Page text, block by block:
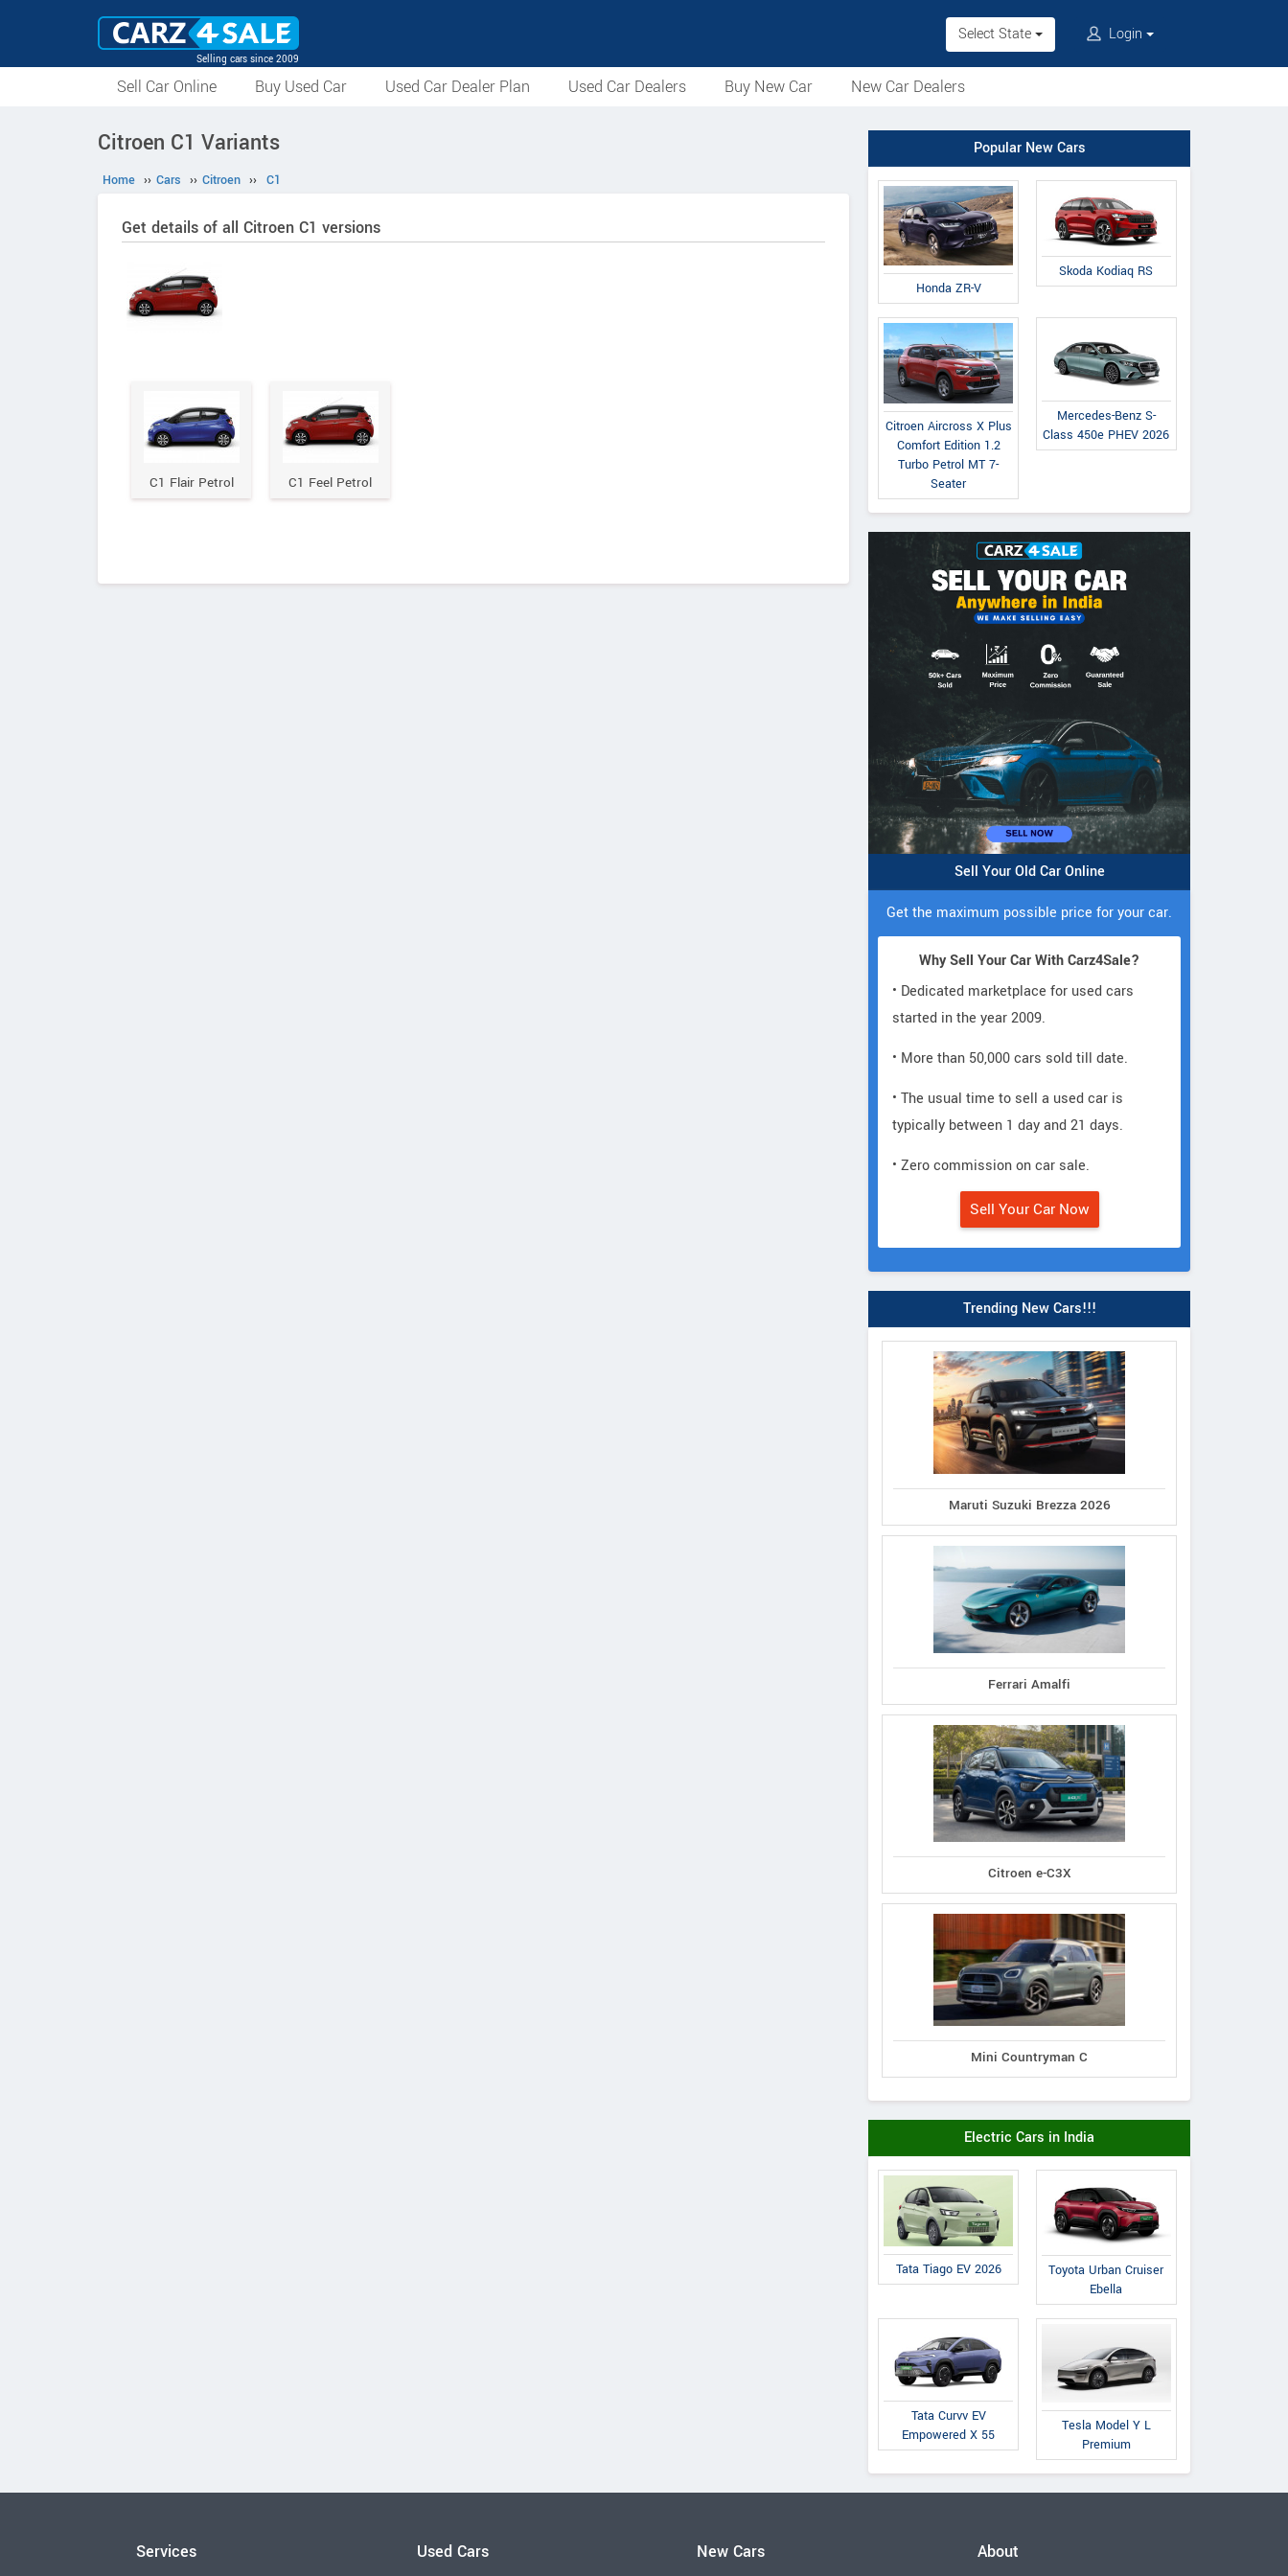
Selling cars since 2009
Select State Login
Sell Car Online Buy Used Car Used Car Dealer Plan Used Car Dealers Buy New Car New Car Dealers
Citroen C1 Variants
Home ›› Cars ›› Citroen ›› C1
Get details of all Citroen C1 versions
C1 Flair Petrol C1 Feel Petrol
Popular New Cars
Honda ZR-V
Skoda Kodiaq RS
Citroen Aircross X Plus
Comfort Edition 1.2
Turbo Petrol MT 7-
Seater
Mercedes-Benz S-
Class 450e PHEV 2026
Sell Your Old Car Online
Get the maximum possible price for your car.
Why Sell Your Car With Carz4Sale?
• Dedicated marketplace for used cars
started in the year 2009.
• More than 50,000 cars sold till date.
• The usual time to sell a used car is
typically between 1 day and 21 days.
• Zero commission on car sale.
Sell Your Car Now
Trending New Cars!!!
Maruti Suzuki Brezza 2026
Ferrari Amalfi
Citroen e-C3X
Mini Countryman C
Electric Cars in India
Tata Tiago EV 2026
Toyota Urban Cruiser
Ebella
Tata Curvv EV
Empowered X 55
Tesla Model Y L
Premium
Services Used Cars New Cars About